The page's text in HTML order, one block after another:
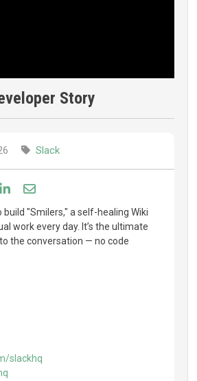
Story
Slack
Facebook
on Bluesky
Share on LinkedIn
Share through email
"Smilers," a self-healing Wiki
work every day. It’s the ultimate
the conversation — no code
slackhq